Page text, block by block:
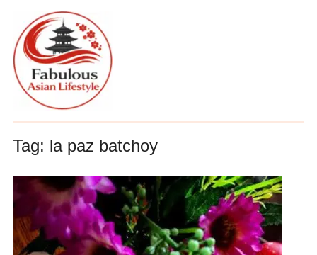
Tag: la paz batchoy